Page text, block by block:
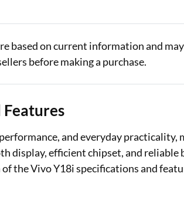
based on current information and
before making a purchase.
and everyday practicality,
display, efficient chipset, and
the Vivo Y18i specifications and